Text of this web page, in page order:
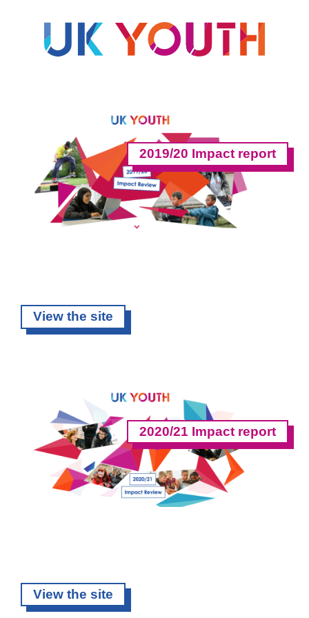
2019/20 Impact report
View the site
2020/21 Impact report
View the site